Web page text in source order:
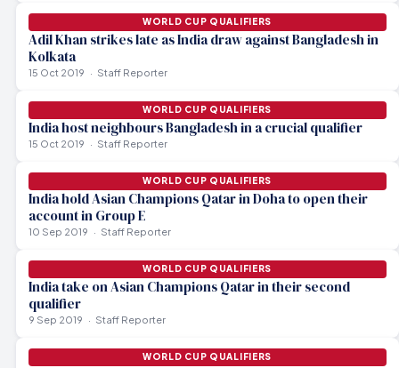
WORLD CUP QUALIFIERS
Adil Khan strikes late as India draw against Bangladesh in
Kolkata
15 Oct 2019 Staff Reporter
WORLD CUP QUALIFIERS
India host neighbours Bangladesh in a crucial qualifier
15 Oct 2019 Staff Reporter
WORLD CUP QUALIFIERS
India hold Asian Champions Qatar in Doha to open their
account in Group E
10 Sep 2019 Staff Reporter
WORLD CUP QUALIFIERS
India take on Asian Champions Qatar in their second
qualifier
9 Sep 2019 Staff Reporter
WORLD CUP QUALIFIERS